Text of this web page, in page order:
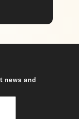
news and